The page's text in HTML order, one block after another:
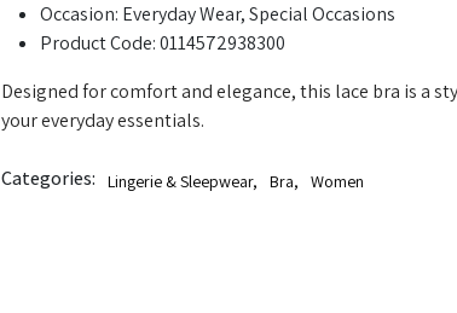
Occasion: Everyday Wear, Special Occasions
Product Code: 0114572938300
Designed for comfort and elegance, this lace bra is a
your everyday essentials.
Categories: Lingerie & Sleepwear, Bra, Women